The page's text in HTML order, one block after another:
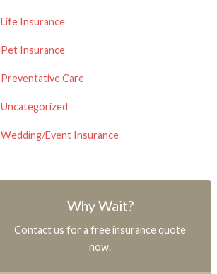
Life Insurance
Pet Insurance
Preventative Care
Uncategorized
Wedding/Event Insurance
Why Wait?
Contact us for a free insurance quote
now.